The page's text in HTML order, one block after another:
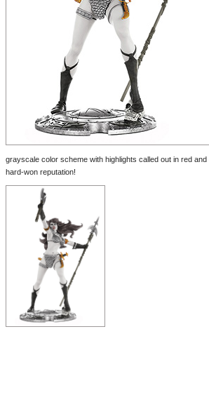
grayscale color scheme with highlights called out in red
hard-won reputation!